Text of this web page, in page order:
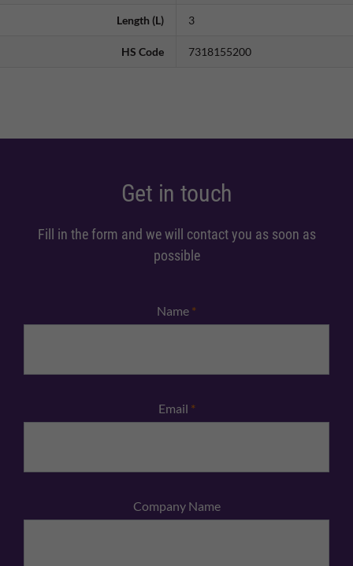
Length (L) 3
HS Code 7318155200
Get in touch
Fill in the form and we will contact you as soon as
possible
Name *
Email *
Company Name